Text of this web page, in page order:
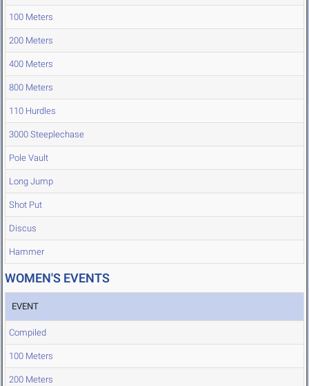
100 Meters
200 Meters
400 Meters
800 Meters
110 Hurdles
3000 Steeplechase
Pole Vault
Long Jump
Shot Put
Discus
Hammer
WOMEN'S EVENTS
EVENT
Compiled
100 Meters
200 Meters